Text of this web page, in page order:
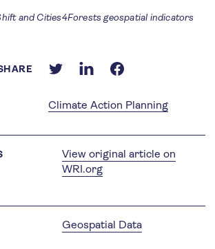
Climate Action Planning
and Cities4Forests geospatial indicators
View original article on
WRI.org
Geospatial Data